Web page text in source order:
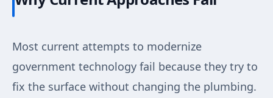
Most current attempts to modernize
government technology fail because they try to
fix the surface without changing the plumbing.